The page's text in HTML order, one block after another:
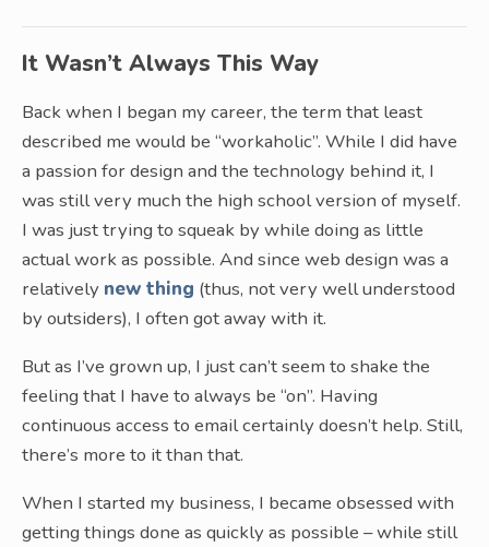
It Wasn’t Always This Way
Back when I began my career, the term that least
described me would be “workaholic”. While I did have
a passion for design and the technology behind it, I
was still very much the high school version of myself.
I was just trying to squeak by while doing as little
actual work as possible. And since web design was a
relatively new thing (thus, not very well understood
by outsiders), I often got away with it.
But as I’ve grown up, I just can’t seem to shake the
feeling that I have to always be “on”. Having
continuous access to email certainly doesn’t help. Still,
there’s more to it than that.
When I started my business, I became obsessed with
getting things done as quickly as possible – while still